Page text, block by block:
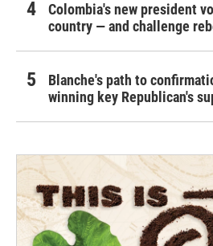
Colombia's new president
country — and challenge
Blanche's path to
winning key Republican's